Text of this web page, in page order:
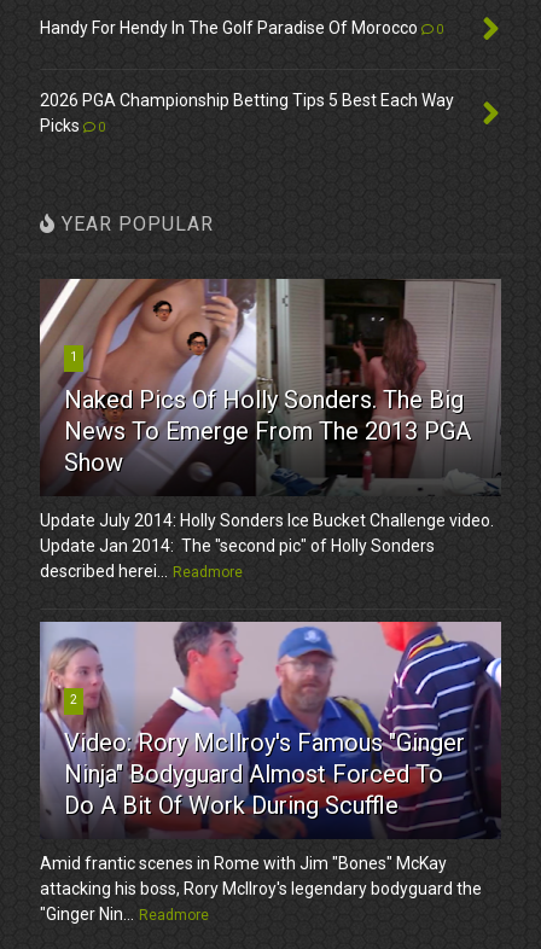
Handy For Hendy In The Golf Paradise Of Morocco 0
2026 PGA Championship Betting Tips 5 Best Each Way
Picks
0
YEAR POPULAR
1
Naked Pics Of Holly Sonders. The Big
News To Emerge From The 2013 PGA
Show
Update July 2014: Holly Sonders Ice Bucket Challenge video.
Update Jan 2014: The "second pic" of Holly Sonders
described herei...
Readmore
2
Video: Rory McIlroy's Famous "Ginger
Ninja" Bodyguard Almost Forced To
Do A Bit Of Work During Scuffle
Amid frantic scenes in Rome with Jim "Bones" McKay
attacking his boss, Rory McIlroy's legendary bodyguard the
"Ginger Nin...
Readmore